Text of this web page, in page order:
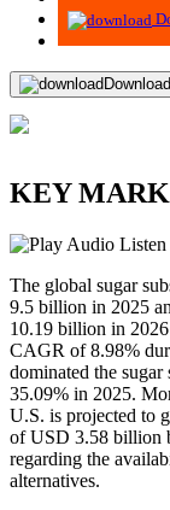
KEY
The global sugar
9.5 billion in 2025
10.19 billion in
CAGR of 8.98%
dominated the
35.09% in 2025.
U.S. is projected to
of USD 3.58 billion
regarding the
alternatives.